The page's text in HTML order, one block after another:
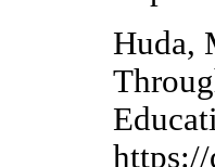
Huda,